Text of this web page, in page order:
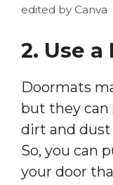
edited by Canva
2. Use
Doormats
but they
dirt and
So, you can
your door